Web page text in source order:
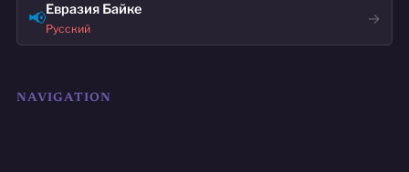
📢Евразия Байке
Русский
→
NAVIGATION